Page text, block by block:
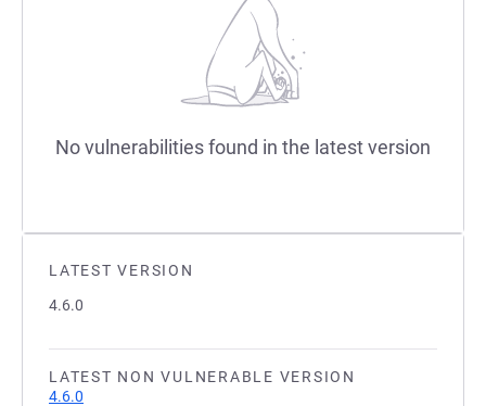
LATEST VERSION
4.6.0
LATEST NON VULNERABLE VERSION
4.6.0
No vulnerabilities found in the latest version